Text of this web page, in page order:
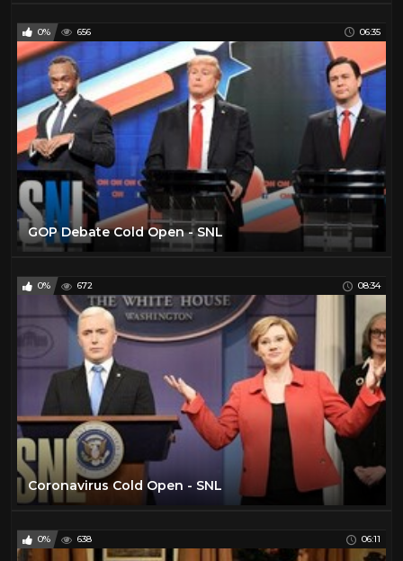
0% 656 06:35
GOP Debate Cold Open - SNL
0% 672 08:34
Coronavirus Cold Open - SNL
0% 638 06:11